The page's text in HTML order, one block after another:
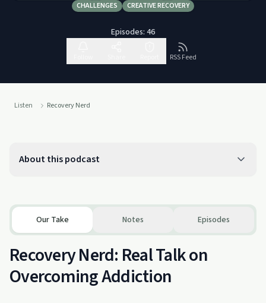
CHALLENGES
CREATIVE RECOVERY
Episodes: 46
RSS Feed
Listen Recovery Nerd
About this podcast
Our Take Notes Episodes
Recovery Nerd: Real Talk on
Overcoming Addiction